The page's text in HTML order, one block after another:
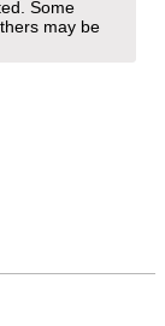
Some
may be